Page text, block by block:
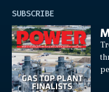
SUBSCRIBE